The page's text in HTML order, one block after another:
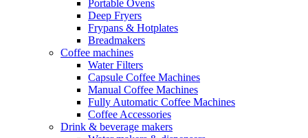
Portable Ovens
Deep Fryers
Frypans & Hotplates
Breadmakers
Coffee machines
Water Filters
Capsule Coffee Machines
Manual Coffee Machines
Fully Automatic Coffee Machines
Coffee Accessories
Drink & beverage makers